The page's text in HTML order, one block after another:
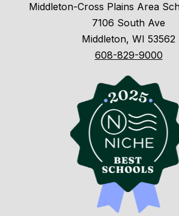
Middleton-Cross Plains Area
7106 South Ave
Middleton, WI 53562
608-829-9000